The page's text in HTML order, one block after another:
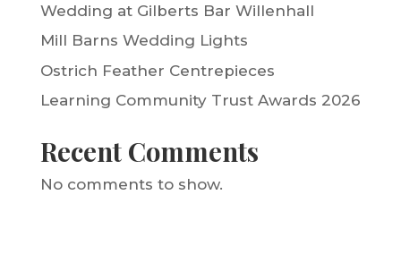
Wedding at Gilberts Bar Willenhall
Mill Barns Wedding Lights
Ostrich Feather Centrepieces
Learning Community Trust Awards 2026
Recent Comments
No comments to show.